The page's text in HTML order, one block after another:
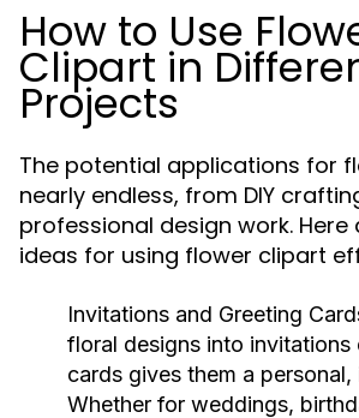
How to Use
Clipart in
Projects
The potential applications for
nearly endless, from DIY
professional design work. Here
ideas for using flower clipart
Invitations and Greeting
floral designs into invitations
cards gives them a
Whether for weddings,